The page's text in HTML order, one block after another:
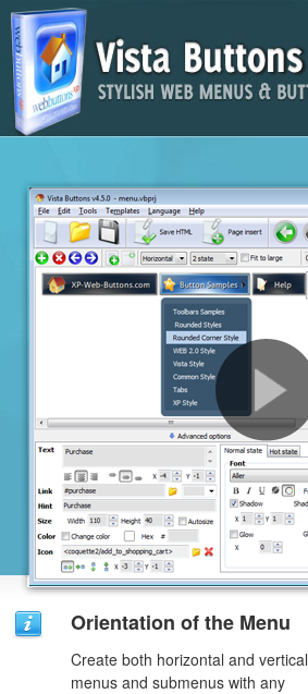
Orientation of the Menu
Create both horizontal and vertical
menus and submenus with any